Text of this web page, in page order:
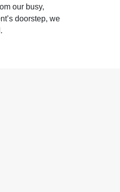
our busy,
doorstep, we